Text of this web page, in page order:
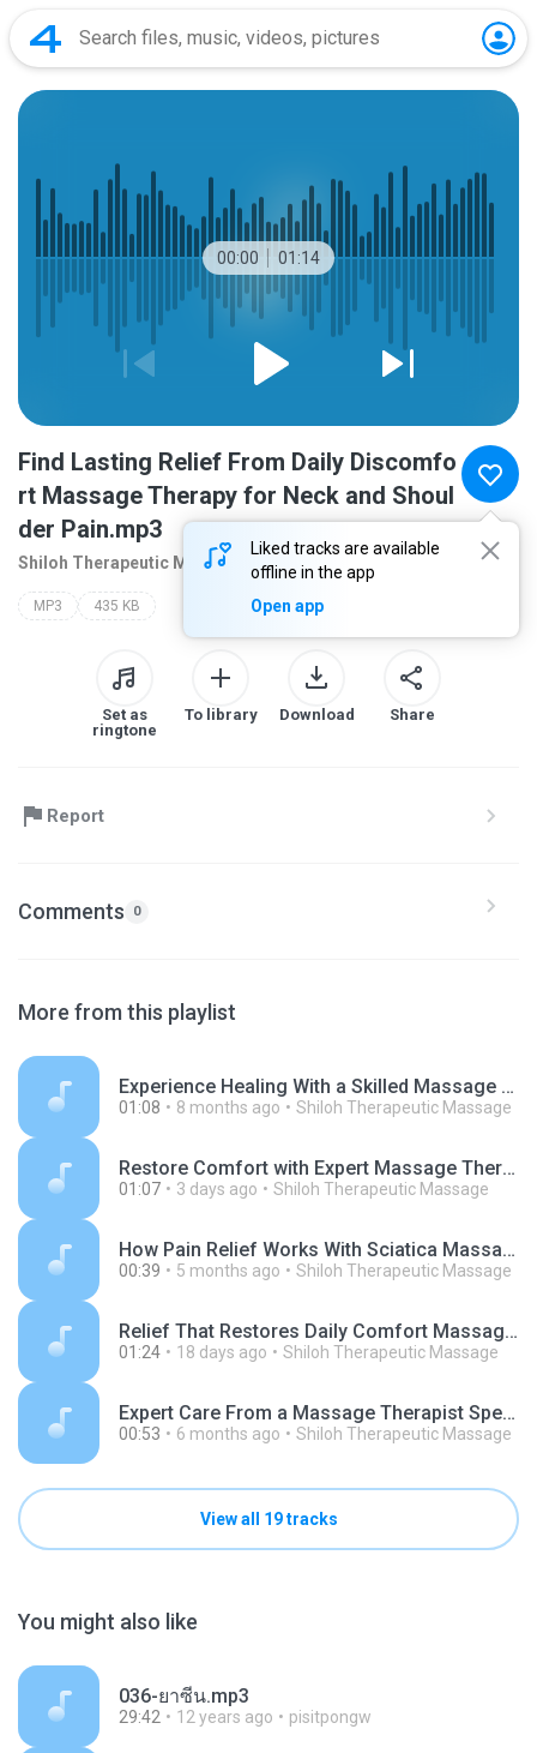
00:00 01:14
Liked tracks are available
offline in the app
Open app
Find Lasting Relief From Daily Discomfo
rt Massage Therapy for Neck and Shoul
der Pain.mp3
Shiloh Therapeutic M 2 months ago more...
MP3 435 KB
Set as
ringtone
To library Download Share
Report
Comments 0
More from this playlist
Experience Healing With a Skilled Massage Therapist in Billings.mp3
01:08 8 months ago Shiloh Therapeutic Massage
Restore Comfort with Expert Massage Therapy for Shoulder Pain.mp3
01:07 3 days ago Shiloh Therapeutic Massage
How Pain Relief Works With Sciatica Massage Therapist Near Me.mp3
00:39 5 months ago Shiloh Therapeutic Massage
Relief That Restores Daily Comfort Massage Therapist Specializing in Sciatica.mp3
01:24 18 days ago Shiloh Therapeutic Massage
Expert Care From a Massage Therapist Specializing in Sciatica.mp3
00:53 6 months ago Shiloh Therapeutic Massage
View all 19 tracks
You might also like
036-ยาซีน.mp3
29:42 12 years ago pisitpongw